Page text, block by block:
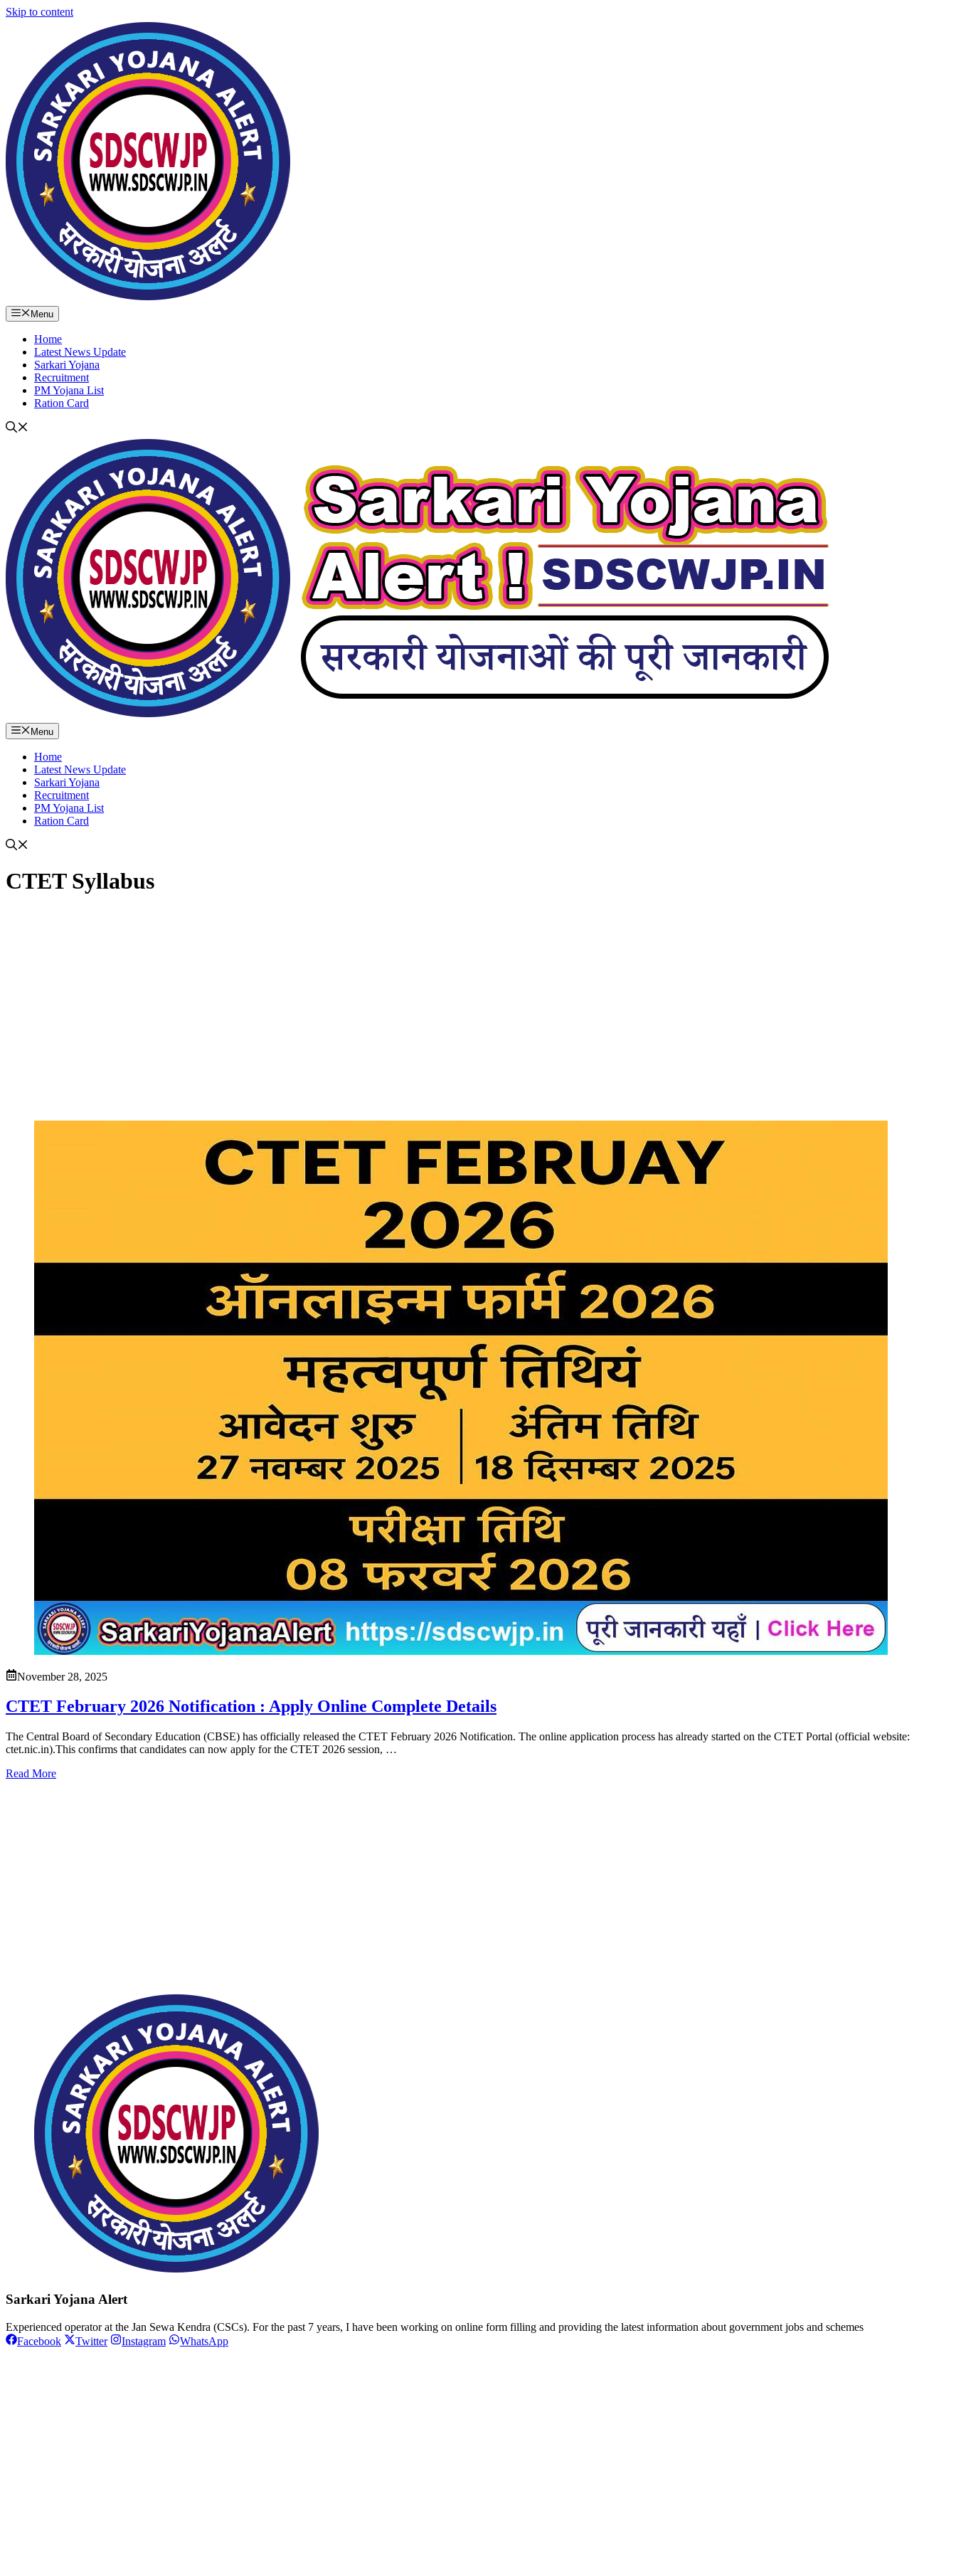
Skip to content
Menu
Home
Latest News Update
Sarkari Yojana
Recruitment
PM Yojana List
Ration Card
Menu
Home
Latest News Update
Sarkari Yojana
Recruitment
PM Yojana List
Ration Card
CTET Syllabus
November 28, 2025
CTET February 2026 Notification : Apply Online Complete Details
The Central Board of Secondary Education (CBSE) has officially released the CTET February 2026 Notification. The online application process has already started on the CTET Portal (official website:
ctet.nic.in).This confirms that candidates can now apply for the CTET 2026 session, …
Read More
Sarkari Yojana Alert
Experienced operator at the Jan Sewa Kendra (CSCs). For the past 7 years, I have been working on online form filling and providing the latest information about government jobs and schemes
Facebook
Twitter Instagram WhatsApp